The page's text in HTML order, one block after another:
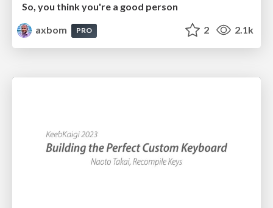
So, you think you're a good person
axbom
PRO 2 2.1k